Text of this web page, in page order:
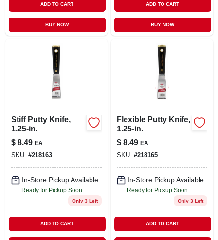
ADD TO CART
BUY NOW
ADD TO CART
BUY NOW
Stiff Putty Knife,
1.25-in.
$ 8.49 EA
SKU: #218163
In-Store Pickup Available
Ready for Pickup Soon
Only 3 Left
ADD TO CART
Flexible Putty Knife,
1.25-in.
$ 8.49 EA
SKU: #218165
In-Store Pickup Available
Ready for Pickup Soon
Only 3 Left
ADD TO CART